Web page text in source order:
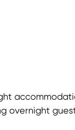
overnight